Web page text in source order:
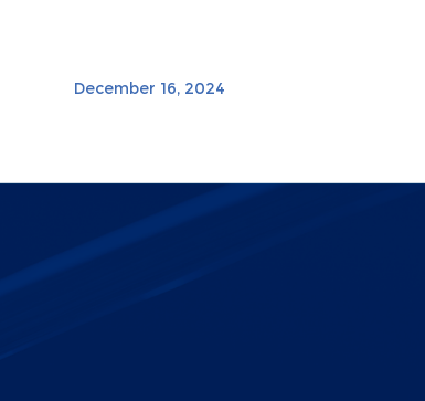
December 16, 2024